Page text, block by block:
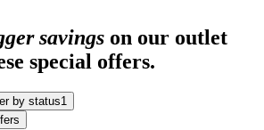
savings on our outlet
special offers.
by status1